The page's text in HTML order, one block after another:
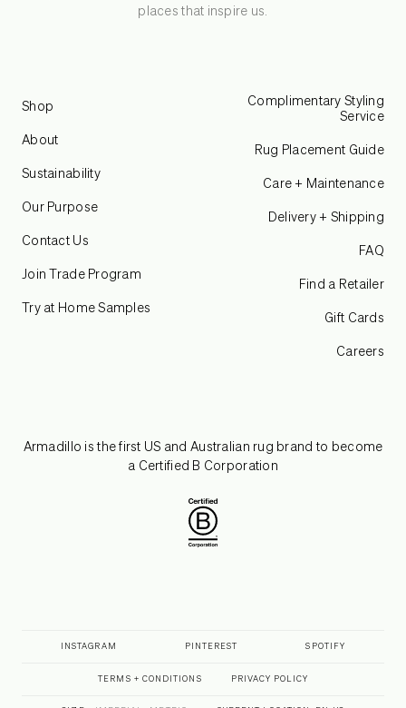
places that inspire us.
Shop
About
Sustainability
Our Purpose
Contact Us
Join Trade Program
Try at Home Samples
Complimentary Styling
Service
Rug Placement Guide
Care + Maintenance
Delivery + Shipping
FAQ
Find a Retailer
Gift Cards
Careers
Armadillo is the first US and Australian rug brand to become
a Certified B Corporation
TERMS + CONDITIONS PRIVACY POLICY
INSTAGRAM PINTEREST SPOTIFY